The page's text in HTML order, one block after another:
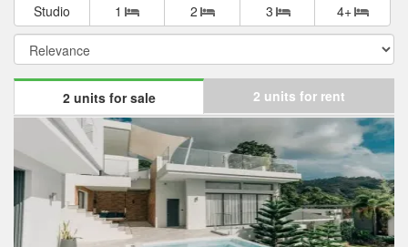
Studio 1 2 3 4+
2 units for sale 2 units for rent